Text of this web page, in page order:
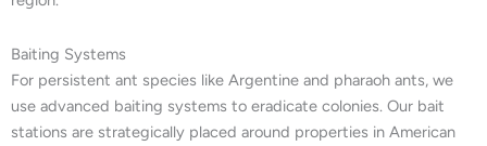
Baiting Systems
For persistent ant species like Argentine and pharaoh ants, we
use advanced baiting systems to eradicate colonies. Our bait
stations are strategically placed around properties in American